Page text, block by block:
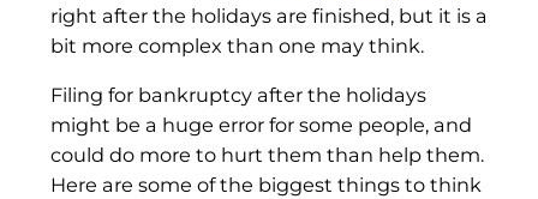
right after the holidays are finished, but it is a
bit more complex than one may think.
Filing for bankruptcy after the holidays
might be a huge error for some people, and
could do more to hurt them than help them.
Here are some of the biggest things to think